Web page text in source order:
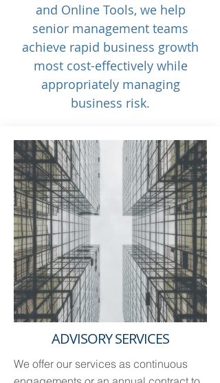
and Online Tools, we help
senior management teams
achieve rapid business growth
most cost-effectively while
appropriately managing
business risk.
ADVISORY SERVICES
We offer our services as continuous